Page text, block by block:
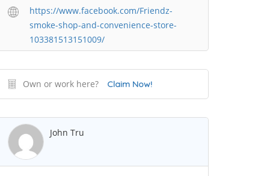
https://www.facebook.com/Friendz-
smoke-shop-and-convenience-store-
103381513151009/
Own or work here? Claim Now!
John Tru